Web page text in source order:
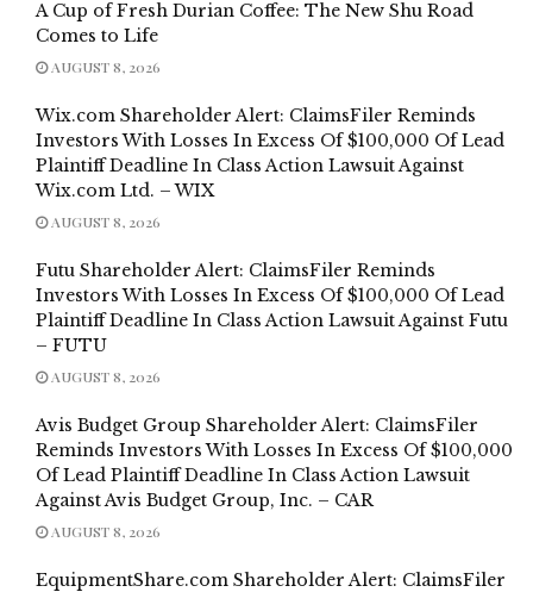
A Cup of Fresh Durian Coffee: The New Shu Road
Comes to Life
AUGUST 8, 2026
Wix.com Shareholder Alert: ClaimsFiler Reminds
Investors With Losses In Excess Of $100,000 Of Lead
Plaintiff Deadline In Class Action Lawsuit Against
Wix.com Ltd. – WIX
AUGUST 8, 2026
Futu Shareholder Alert: ClaimsFiler Reminds
Investors With Losses In Excess Of $100,000 Of Lead
Plaintiff Deadline In Class Action Lawsuit Against Futu
– FUTU
AUGUST 8, 2026
Avis Budget Group Shareholder Alert: ClaimsFiler
Reminds Investors With Losses In Excess Of $100,000
Of Lead Plaintiff Deadline In Class Action Lawsuit
Against Avis Budget Group, Inc. – CAR
AUGUST 8, 2026
EquipmentShare.com Shareholder Alert: ClaimsFiler